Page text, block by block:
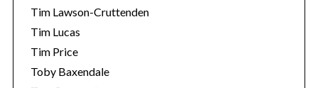
Tim Lawson-Cruttenden
Tim Lucas
Tim Price
Toby Baxendale